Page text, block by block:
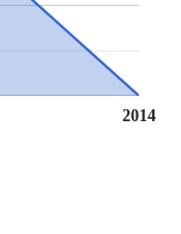
2014